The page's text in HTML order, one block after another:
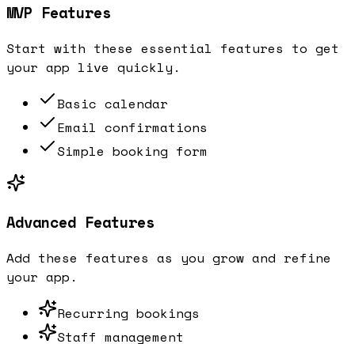
MVP Features
Start with these essential features to get
your app live quickly.
Basic calendar
Email confirmations
Simple booking form
Advanced Features
Add these features as you grow and refine
your app.
Recurring bookings
Staff management